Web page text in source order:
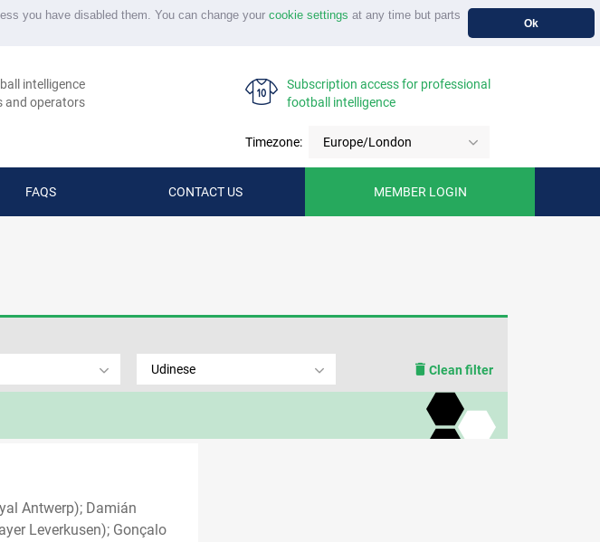
you have disabled them. You can change your cookie settings at any time but parts
Ok
intelligence
and operators
Subscription access for professional
football intelligence
Timezone: Europe/London
FAQS CONTACT US MEMBER LOGIN
Udinese Clean filter
Antwerp); Damián
Leverkusen); Gonçalo